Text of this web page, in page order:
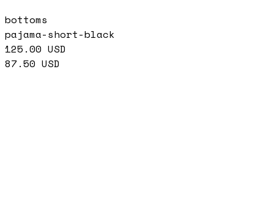
bottoms
pajama-short-black
125.00 USD
87.50 USD